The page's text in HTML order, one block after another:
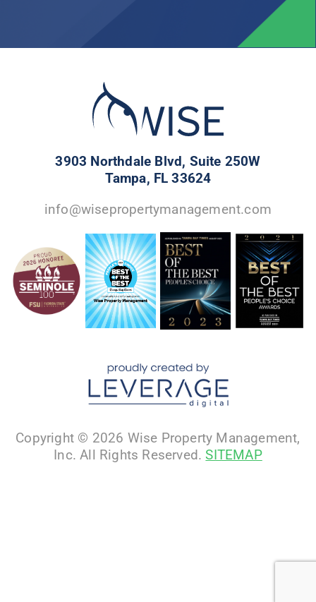
3903 Northdale Blvd, Suite 250W
Tampa, FL 33624
info@wisepropertymanagement.com
Copyright © 2026 Wise Property Management,
Inc. All Rights Reserved.SITEMAP